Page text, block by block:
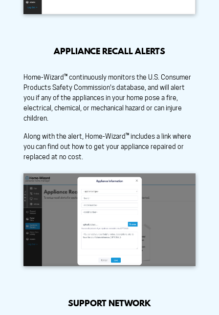
APPLIANCE RECALL ALERTS
Home-Wizard™ continuously monitors the U.S. Consumer
Products Safety Commission's database, and will alert
you if any of the appliances in your home pose a fire,
electrical, chemical, or mechanical hazard or can injure
children.
Along with the alert, Home-Wizard™ includes a link where
you can find out how to get your appliance repaired or
replaced at no cost.
SUPPORT NETWORK